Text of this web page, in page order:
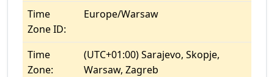
Time
Zone ID:
Europe/Warsaw
Time
Zone:
(UTC+01:00) Sarajevo, Skopje,
Warsaw, Zagreb